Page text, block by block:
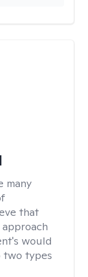
many
that
would
types